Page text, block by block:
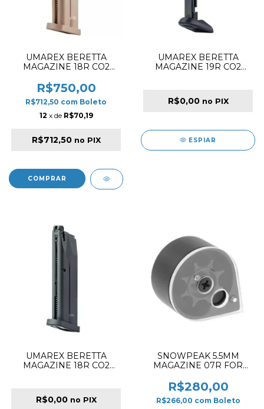
UMAREX BERETTA
MAGAZINE 18R CO2
DARK EARTH
R$750,00
R$712,50 com Boleto
12 x de R$70,19
R$712,50 no PIX
UMAREX BERETTA
MAGAZINE 19R CO2
R$0,00 no PIX
ESPIAR
UMAREX BERETTA
MAGAZINE 18R CO2
R$0,00 no PIX
SNOWPEAK 5.5MM
MAGAZINE 07R FOR
R$280,00
R$266,00 com Boleto